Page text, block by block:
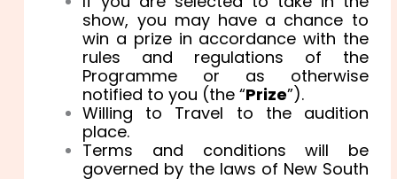
show, you may have a chance to
win a prize in accordance with the
rules and regulations of the
Programme or as otherwise
notified to you (the “Prize”).
Willing to Travel to the audition
place.
Terms and conditions will be
governed by the laws of New South